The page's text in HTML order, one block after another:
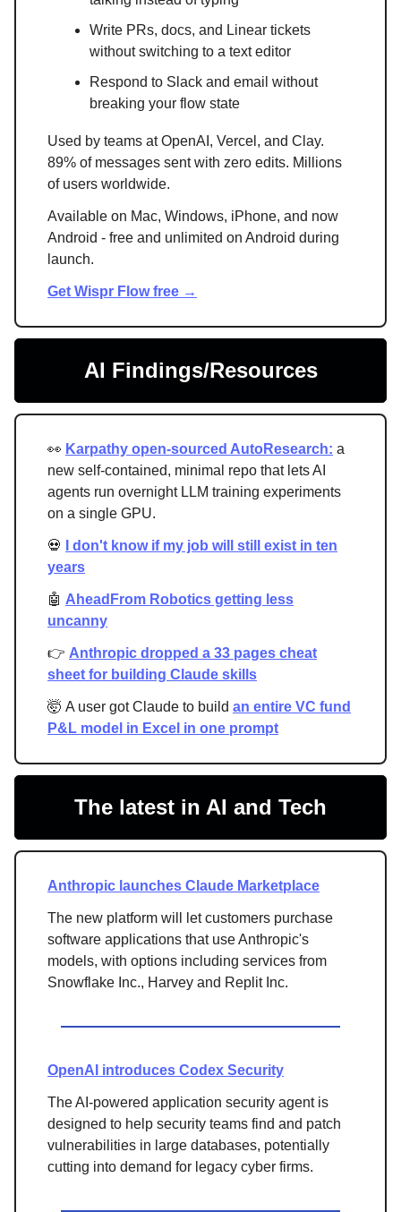
Write PRs, docs, and Linear tickets
without switching to a text editor
Respond to Slack and email without
breaking your flow state
Used by teams at OpenAI, Vercel, and Clay.
89% of messages sent with zero edits. Millions
of users worldwide.
Available on Mac, Windows, iPhone, and now
Android - free and unlimited on Android during
launch.
Get Wispr Flow free →
AI Findings/Resources
👀 Karpathy open-sourced AutoResearch: a
new self-contained, minimal repo that lets AI
agents run overnight LLM training experiments
on a single GPU.
💀
I don't know if my job will still exist in ten
years
🤖 AheadFrom Robotics getting less
uncanny
👉 Anthropic dropped a 33 pages cheat
sheet for building Claude skills
🤯 A user got Claude to build an entire VC fund
P&L model in Excel in one prompt
The latest in AI and Tech
Anthropic launches Claude Marketplace
The new platform will letcustomers purchase
software applications that use Anthropic's
models, with options including services from
Snowflake Inc., Harvey and Replit Inc.
OpenAI introduces Codex Security
The AI-powered application security agent is
designed to help security teams find and patch
vulnerabilities in large databases, potentially
cutting into demand for legacy cyber firms.